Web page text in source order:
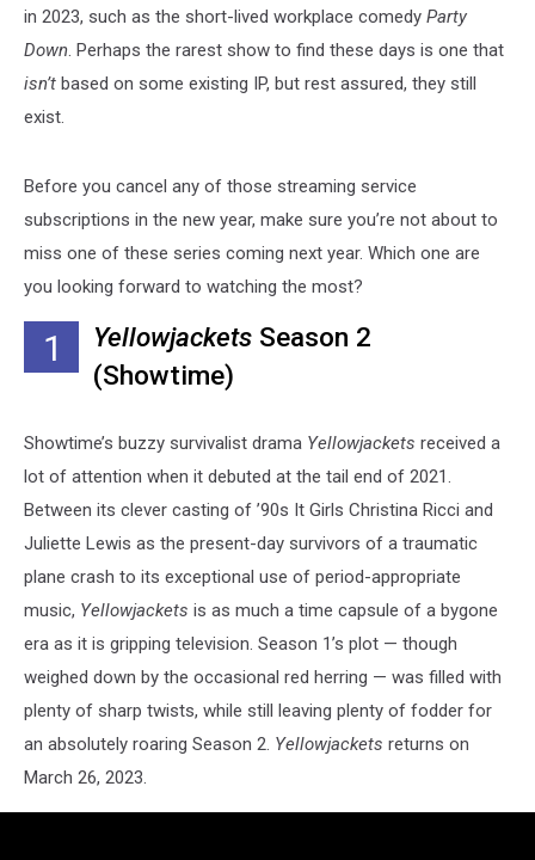
in 2023, such as the short-lived workplace comedy Party
Down. Perhaps the rarest show to find these days is one that
isn’t based on some existing IP, but rest assured, they still
exist.
Before you cancel any of those streaming service
subscriptions in the new year, make sure you’re not about to
miss one of these series coming next year. Which one are
you looking forward to watching the most?
1 Yellowjackets Season 2
(Showtime)
Showtime’s buzzy survivalist drama Yellowjackets received a
lot of attention when it debuted at the tail end of 2021.
Between its clever casting of ’90s It Girls Christina Ricci and
Juliette Lewis as the present-day survivors of a traumatic
plane crash to its exceptional use of period-appropriate
music, Yellowjackets is as much a time capsule of a bygone
era as it is gripping television. Season 1’s plot — though
weighed down by the occasional red herring — was filled with
plenty of sharp twists, while still leaving plenty of fodder for
an absolutely roaring Season 2. Yellowjackets returns on
March 26, 2023.